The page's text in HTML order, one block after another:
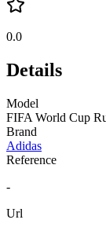
0.0
Details
Model
FIFA World Cup
Brand
Adidas
Reference
-
Url